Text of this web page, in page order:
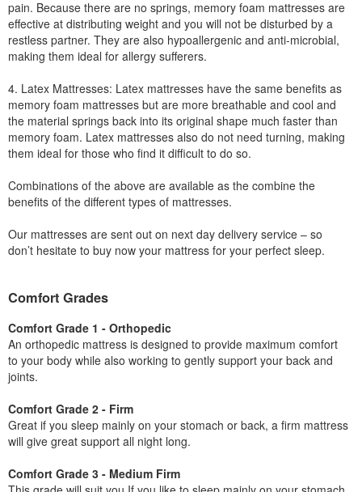
pain. Because there are no springs, memory foam mattresses are
effective at distributing weight and you will not be disturbed by a
restless partner. They are also hypoallergenic and anti-microbial,
making them ideal for allergy sufferers.
4. Latex Mattresses: Latex mattresses have the same benefits as
memory foam mattresses but are more breathable and cool and
the material springs back into its original shape much faster than
memory foam. Latex mattresses also do not need turning, making
them ideal for those who find it difficult to do so.
Combinations of the above are available as the combine the
benefits of the different types of mattresses.
Our mattresses are sent out on next day delivery service – so
don’t hesitate to buy now your mattress for your perfect sleep.
Comfort Grades
Comfort Grade 1 - Orthopedic
An orthopedic mattress is designed to provide maximum comfort
to your body while also working to gently support your back and
joints.
Comfort Grade 2 - Firm
Great if you sleep mainly on your stomach or back, a firm mattress
will give great support all night long.
Comfort Grade 3 - Medium Firm